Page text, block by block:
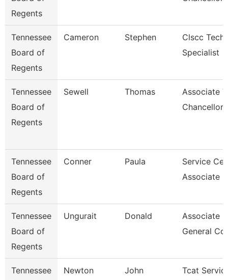
Regents
Tennessee
Board of
Regents
Cameron Stephen
Clscc
Specialist
Tennessee
Board of
Regents
Sewell Thomas
Associate
Chancellor
Tennessee
Board of
Regents
Conner Paula
Service
Associate
Tennessee
Board of
Regents
Ungurait Donald
Associate
General
Tennessee
Newton John
Tcat